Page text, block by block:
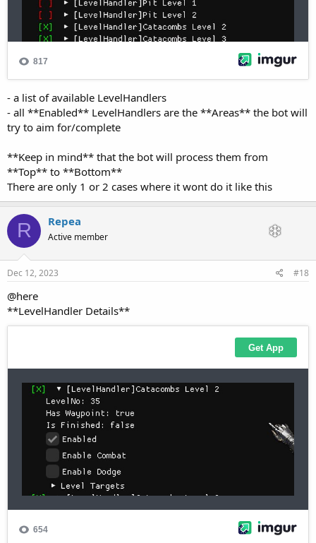
- a list of available LevelHandlers
- all **Enabled** LevelHandlers are the **Areas** the bot will
try to aim for/complete
**Top** to **Bottom**
There are only 1 or 2 cases where it wont do it like this
R Repea
Active member
Dec 12, 2023 #18
@here
**LevelHandler Details**